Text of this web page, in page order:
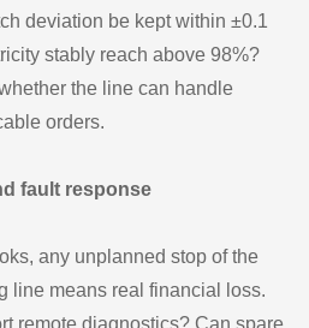
deviation be kept within ±0.1
stably reach above 98%?
the line can handle
orders.
fault response
any unplanned stop of the
line means real financial loss.